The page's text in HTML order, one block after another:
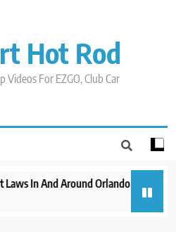
Hot Rod
Videos For EZGO, Club Car
In And Around Orlando
3 years